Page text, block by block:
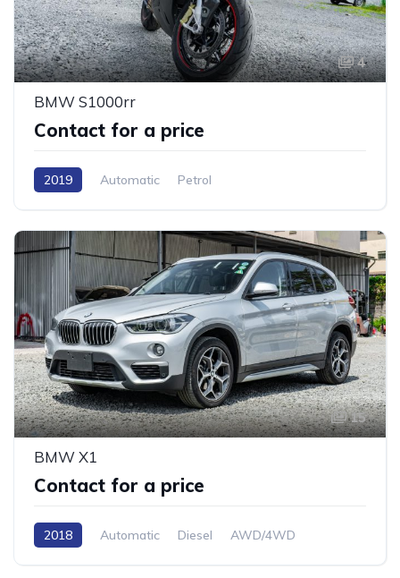
4
BMW S1000rr
Contact for a price
2019 Automatic Petrol
15
BMW X1
Contact for a price
2018 Automatic Diesel AWD/4WD